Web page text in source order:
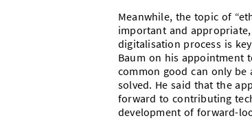
Meanwhile, the topic of
important and
digitalisation process is
Baum on his appointment
common good can only
solved. He said that the
forward to contributing
development of forward-